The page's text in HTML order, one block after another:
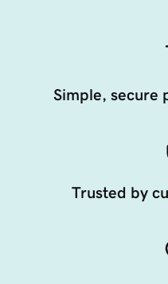
Simple, secure
Trusted by